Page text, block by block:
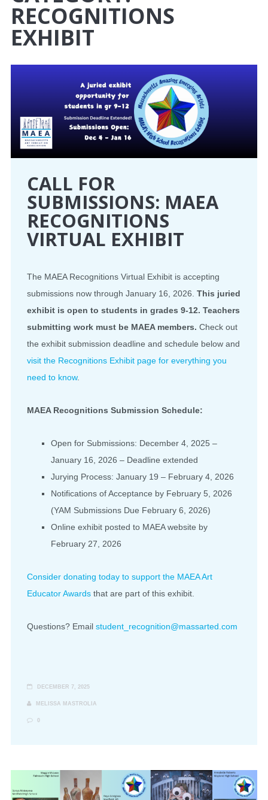
CONFERENCE
PROFESSIONAL DEVELOPMENT
NEWS
OPPORTUNITIES
RESOURCES
MAEA BUMPER STICKERS
RECOGNITIONS
EXHIBIT
CALL FOR
SUBMISSIONS: MAEA
RECOGNITIONS
VIRTUAL EXHIBIT
The MAEA Recognitions Virtual Exhibit is accepting
submissions now through January 16, 2026. This juried
exhibit is open to students in grades 9-12. Teachers
submitting work must be MAEA members. Check out
the exhibit submission deadline and schedule below and
visit the Recognitions Exhibit page for everything you
need to know.
MAEA Recognitions Submission Schedule:
Open for Submissions: December 4, 2025 –
January 16, 2026 – Deadline extended
Jurying Process: January 19 – February 4, 2026
Notifications of Acceptance by February 5, 2026
(YAM Submissions Due February 6, 2026)
Online exhibit posted to MAEA website by
February 27, 2026
Consider donating today to support the MAEA Art
Educator Awards that are part of this exhibit.
Questions? Email student_recognition@massarted.com
DECEMBER 7, 2025
MELISSA MASTROLIA
0